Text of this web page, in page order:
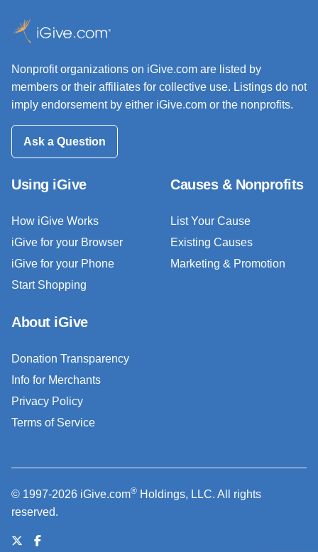
Nonprofit organizations on iGive.com are listed by
members or their affiliates for collective use. Listings do not
imply endorsement by either iGive.com or the nonprofits.
Ask a Question
Using iGive
How iGive Works
iGive for your Browser
iGive for your Phone
Start Shopping
Causes & Nonprofits
List Your Cause
Existing Causes
Marketing & Promotion
About iGive
Donation Transparency
Info for Merchants
Privacy Policy
Terms of Service
© 1997-2026 iGive.com® Holdings, LLC. All rights
reserved.